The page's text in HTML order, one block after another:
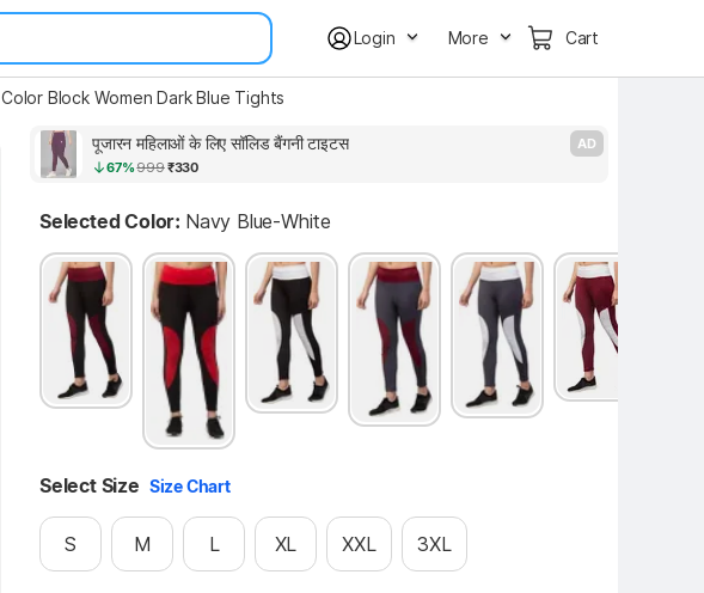
Login More Cart
Color Block Women Dark Blue Tights
पूजारन महिलाओं के लिए सॉलिड बैंगनी टाइटस
67%999₹330
AD
Selected Color: Navy Blue-White
Select Size Size Chart
S M L XL XXL 3XL